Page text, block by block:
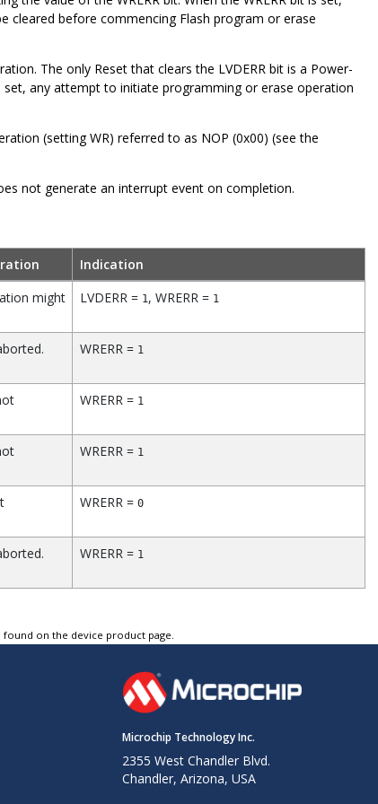
cleared before commencing Flash program or erase
The only Reset that clears the LVDERR bit is a Power-
set, any attempt to initiate programming or erase operation
(setting WR) referred to as NOP (0x00) (see the
not generate an interrupt event on completion.
Indication
might
LVDERR = 1, WRERR = 1
WRERR = 1
WRERR = 1
WRERR = 1
WRERR = 0
WRERR = 1
on the device product page.
Microchip Technology Inc.
2355 West Chandler Blvd.
Chandler, Arizona, USA